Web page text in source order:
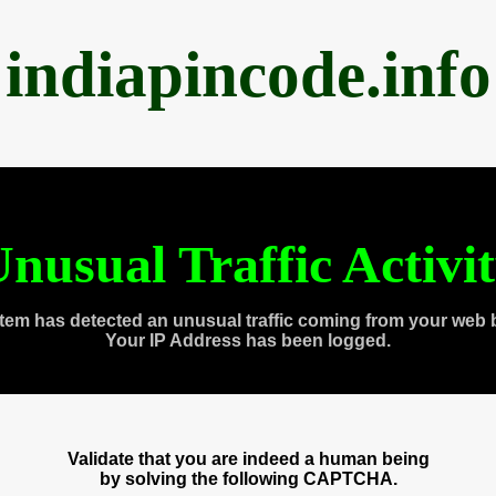
indiapincode.info
Traffic
has detected an unusual traffic coming from your web
Your IP Address has been logged.
Validate that you are indeed a human being
by solving the following CAPTCHA.